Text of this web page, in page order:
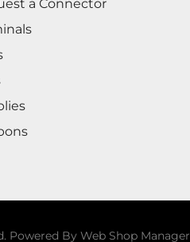
a Connector
Powered By Web Shop Manager